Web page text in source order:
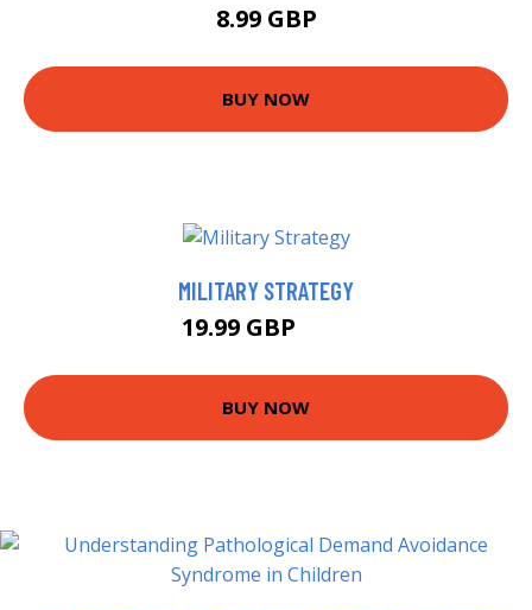
8.99 GBP
BUY NOW
MILITARY STRATEGY
19.99 GBP
BUY NOW